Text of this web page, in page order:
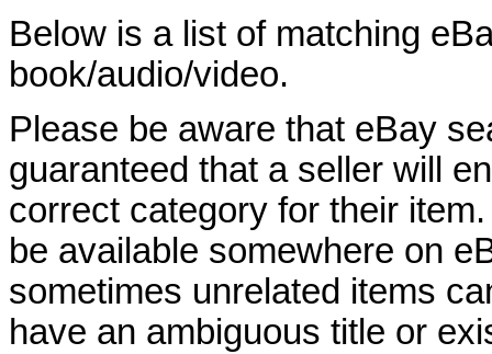
Below is a list of matching
book/audio/video.
Please be aware that eBay
guaranteed that a seller will
correct category for their
be available somewhere on
sometimes unrelated items
have an ambiguous title or